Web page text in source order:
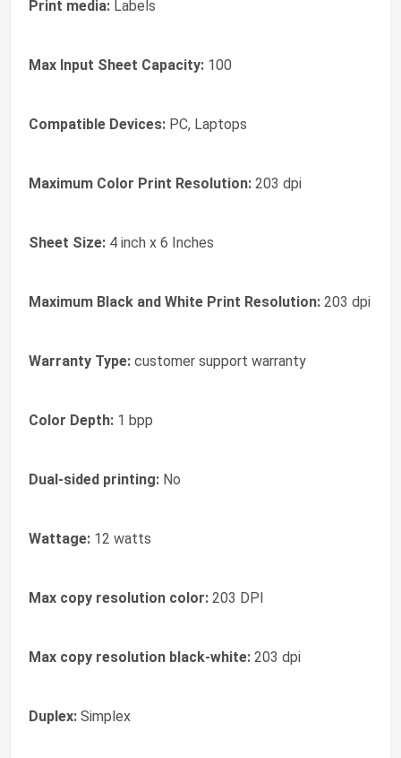
Print media: Labels
Max Input Sheet Capacity: 100
Compatible Devices: PC, Laptops
Maximum Color Print Resolution: 203 dpi
Sheet Size: 4 inch x 6 Inches
Maximum Black and White Print Resolution: 203 dpi
Warranty Type: customer support warranty
Color Depth: 1 bpp
Dual-sided printing: No
Wattage: 12 watts
Max copy resolution color: 203 DPI
Max copy resolution black-white: 203 dpi
Duplex: Simplex